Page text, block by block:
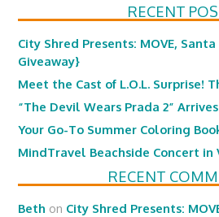
RECENT
City Shred Presents: MOVE,
Giveaway}
Meet the Cast of L.O.L. Surprise!
“The Devil Wears Prada 2”
Your Go-To Summer Coloring
MindTravel Beachside Concert in
RECENT
Beth on City Shred Presents: